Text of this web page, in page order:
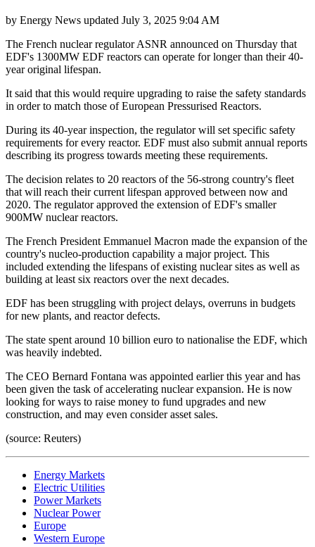
by Energy News updated July 3, 2025 9:04 AM
The French nuclear regulator ASNR announced on Thursday that
EDF's 1300MW EDF reactors can operate for longer than their 40-
year original lifespan.
It said that this would require upgrading to raise the safety standards
in order to match those of European Pressurised Reactors.
During its 40-year inspection, the regulator will set specific safety
requirements for every reactor. EDF must also submit annual reports
describing its progress towards meeting these requirements.
The decision relates to 20 reactors of the 56-strong country's fleet
that will reach their current lifespan approved between now and
2020. The regulator approved the extension of EDF's smaller
900MW nuclear reactors.
The French President Emmanuel Macron made the expansion of the
country's nucleo-production capability a major project. This
included extending the lifespans of existing nuclear sites as well as
building at least six reactors over the next decades.
EDF has been struggling with project delays, overruns in budgets
for new plants, and reactor defects.
The state spent around 10 billion euro to nationalise the EDF, which
was heavily indebted.
The CEO Bernard Fontana was appointed earlier this year and has
been given the task of accelerating nuclear expansion. He is now
looking for ways to raise money to fund upgrades and new
construction, and may even consider asset sales.
(source: Reuters)
Energy Markets
Electric Utilities
Power Markets
Nuclear Power
Europe
Western Europe